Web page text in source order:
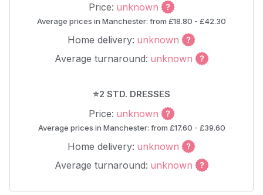
Price: unknown
Average prices in Manchester: from £18.80 - £42.30
Home delivery: unknown
Average turnaround: unknown
⭐2 STD. DRESSES
Price: unknown
Average prices in Manchester: from £17.60 - £39.60
Home delivery: unknown
Average turnaround: unknown